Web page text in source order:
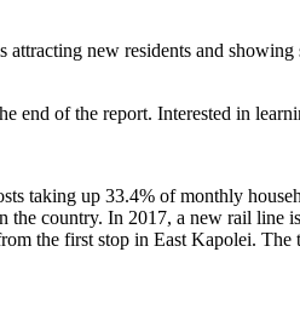
attracting new residents and
end of the report. Interested in
taking up 33.4% of monthly
country. In 2017, a new rail
the first stop in East Kapolei.